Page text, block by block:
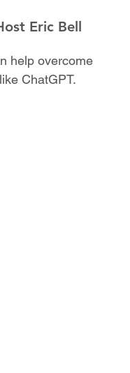
Eric Bell
help overcome
ChatGPT.